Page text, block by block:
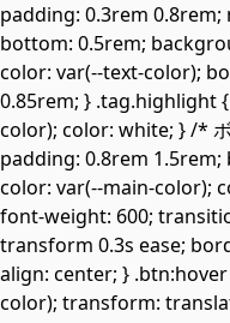
padding: 0.3rem
bottom: 0.5rem;
color: var(--text-color);
0.85rem; } .tag.highlight
color); color: white; } /*
padding: 0.8rem
color: var(--main-color);
font-weight: 600;
transform 0.3s ease;
align: center; }
color); transform: